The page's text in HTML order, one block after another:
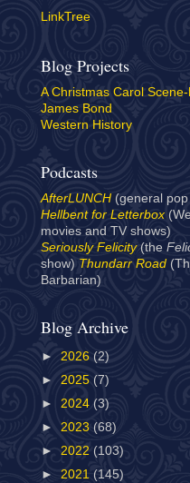
LinkTree
Blog Projects
A Christmas Carol
James Bond
Western History
Podcasts
AfterLUNCH (general
Hellbent for Letterbox
movies and TV shows)
Seriously Felicity(the
show) Thundarr Road
Barbarian)
Blog Archive
► 2026 (2)
► 2025 (7)
► 2024 (3)
► 2023 (68)
► 2022 (103)
► 2021 (145)